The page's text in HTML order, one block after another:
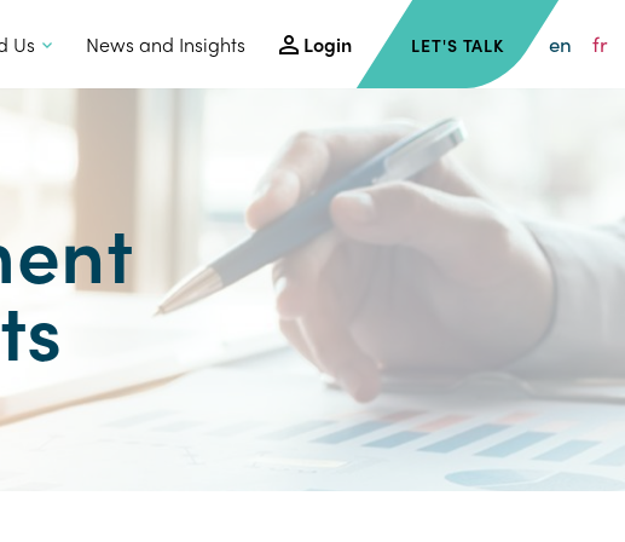
Us News and Insights Login LET'S TALK en fr